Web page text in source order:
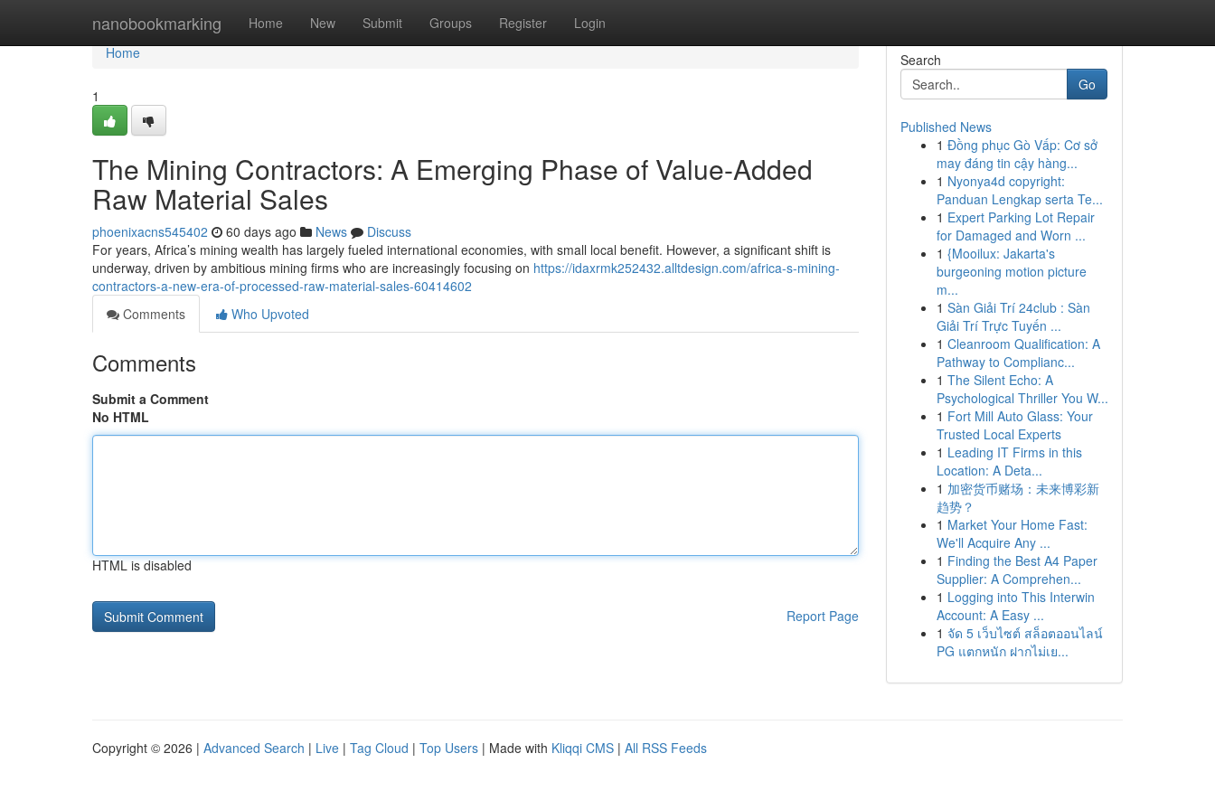
nanobookmarking Home New Submit Groups Register Login
Home
Home
1
The Mining Contractors: A Emerging Phase of Value-Added
Raw Material Sales
phoenixacns545402 60 days ago News
Discuss
For years, Africa’s mining wealth has largely fueled international economies, with small local benefit. However, a significant shift is
underway, driven by ambitious mining firms who are increasingly focusing on https://idaxrmk252432.alltdesign.com/africa-s-mining-
contractors-a-new-era-of-processed-raw-material-sales-60414602
Comments
Who Upvoted
Comments
Submit a Comment
No HTML
HTML is disabled
Report Page
Search
Go
Published News
1 Đồng phục Gò Vấp: Cơ sở
may đáng tin cậy hàng...
1 Nyonya4d copyright:
Panduan Lengkap serta Te...
1 Expert Parking Lot Repair
for Damaged and Worn ...
1 {Mooilux: Jakarta's
burgeoning motion picture
m...
1 Sàn Giải Trí 24club : Sàn
Giải Trí Trực Tuyến ...
1 Cleanroom Qualification: A
Pathway to Complianc...
1 The Silent Echo: A
Psychological Thriller You W...
1 Fort Mill Auto Glass: Your
Trusted Local Experts
1 Leading IT Firms in this
Location: A Deta...
1 加密货币赌场：未来博彩新
趋势？
1 Market Your Home Fast:
We'll Acquire Any ...
1 Finding the Best A4 Paper
Supplier: A Comprehen...
1 Logging into This Interwin
Account: A Easy ...
1 จัด 5 เว็บไซต์ สล็อตออนไลน์
PG แตกหนัก ฝากไม่เย...
Copyright © 2026 | Advanced Search | Live | Tag Cloud | Top Users | Made with Kliqqi CMS | All RSS Feeds